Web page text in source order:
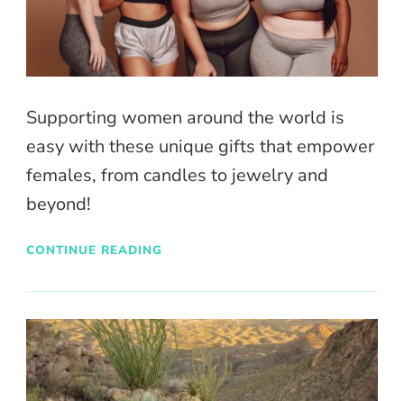
Supporting women around the world is
easy with these unique gifts that empower
females, from candles to jewelry and
beyond!
CONTINUE READING